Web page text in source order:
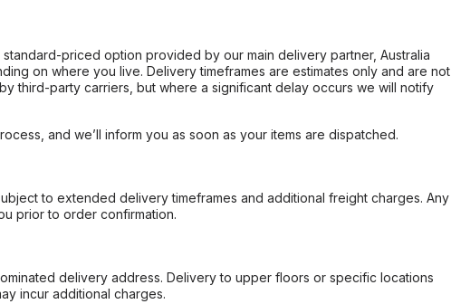
priced option provided by our main delivery partner, Australia
on where you live. Delivery timeframes are estimates only and are not
third-party carriers, but where a significant delay occurs we will notify
and we’ll inform you as soon as your items are dispatched.
to extended delivery timeframes and additional freight charges. Any
prior to order confirmation.
delivery address. Delivery to upper floors or specific locations
incur additional charges.